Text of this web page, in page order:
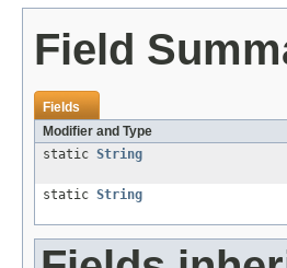
Field
Fields
Modifier and Type
static String
static String